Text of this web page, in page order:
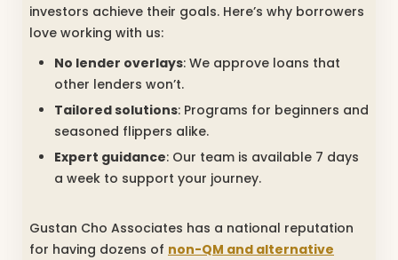
investors achieve their goals. Here’s why borrowers
love working with us:
No lender overlays: We approve loans that
other lenders won’t.
Tailored solutions: Programs for beginners and
seasoned flippers alike.
Expert guidance: Our team is available 7 days
a week to support your journey.
Gustan Cho Associates has a national reputation
for having dozens of non-QM and alternative